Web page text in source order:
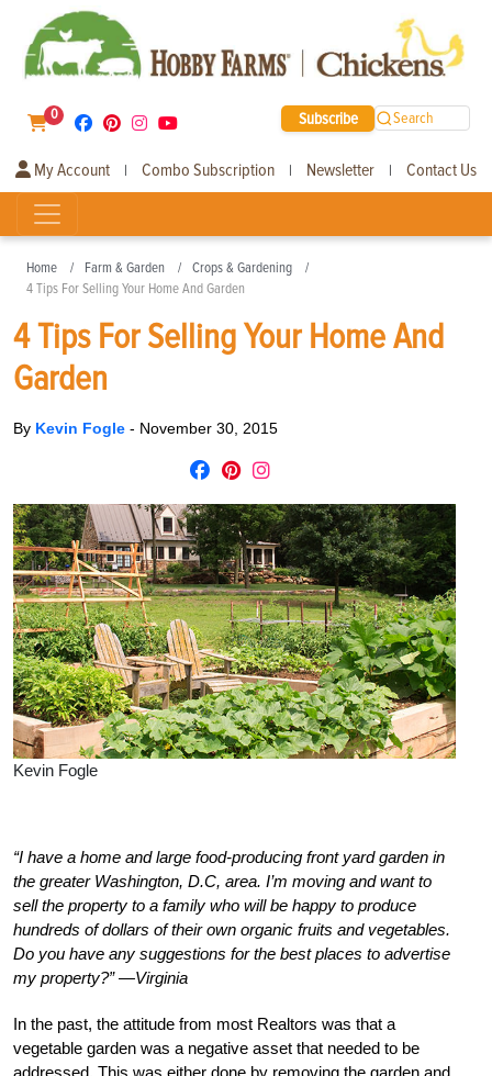
0 Subscribe Search
My Account | Combo Subscription | Newsletter | Contact Us
Home Farm & Garden
Crops & Gardening
4 Tips For Selling Your Home And Garden
4 Tips For Selling Your Home And
Garden
By Kevin Fogle - November 30, 2015
Kevin Fogle
“I have a home and large food-producing front yard garden in
the greater Washington, D.C, area. I’m moving and want to
sell the property to a family who will be happy to produce
hundreds of dollars of their own organic fruits and vegetables.
Do you have any suggestions for the best places to advertise
my property?” —Virginia
In the past, the attitude from most Realtors was that a
vegetable garden was a negative asset that needed to be
addressed. This was either done by removing the garden and